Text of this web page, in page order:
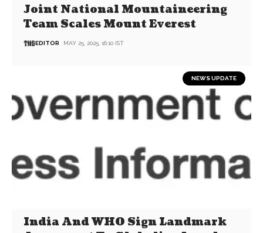
Joint National Mountaineering
Team Scales Mount Everest
EDITOR MAY 25, 2025, 16:10 IST
NEWS UPDATE
India And WHO Sign Landmark